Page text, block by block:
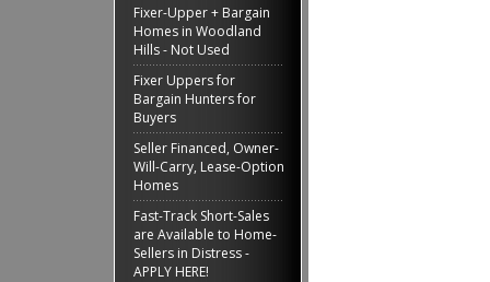
Fixer-Upper + Bargain
Homes in Woodland
Hills - Not Used
Fixer Uppers for
Bargain Hunters for
Buyers
Seller Financed, Owner-
Will-Carry, Lease-Option
Homes
Fast-Track Short-Sales
are Available to Home-
Sellers in Distress -
APPLY HERE!